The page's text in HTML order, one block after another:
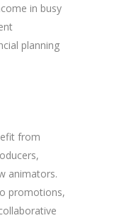
in busy
planning
from
animators.
promotions,